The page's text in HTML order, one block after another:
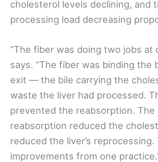
cholesterol levels declining, and
processing load decreasing
“The fiber was doing two jobs at
says. “The fiber was binding the
exit — the bile carrying the
waste the liver had processed.
prevented the reabsorption. The
reabsorption reduced the
reduced the liver’s reprocessing.
improvements from one